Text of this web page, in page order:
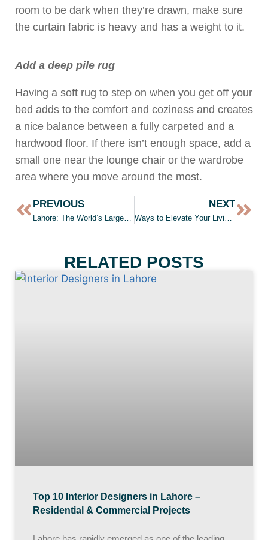
room to be dark when they’re drawn, make sure
the curtain fabric is heavy and has a weight to it.
Add a deep pile rug
Having a soft rug to step on when you get off your
bed adds to the comfort and coziness and creates
a nice balance between a fully carpeted and a
hardwood floor. If there isn’t enough space, add a
small one near the lounge chair or the wardrobe
area where you move around the most.
PREVIOUS NEXT
RELATED POSTS
Top 10 Interior Designers in Lahore –
Residential & Commercial Projects